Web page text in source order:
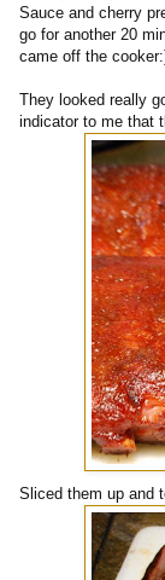
Sauce and cherry
go for another 20
came off the
They looked really
indicator to me that
Sliced them up and